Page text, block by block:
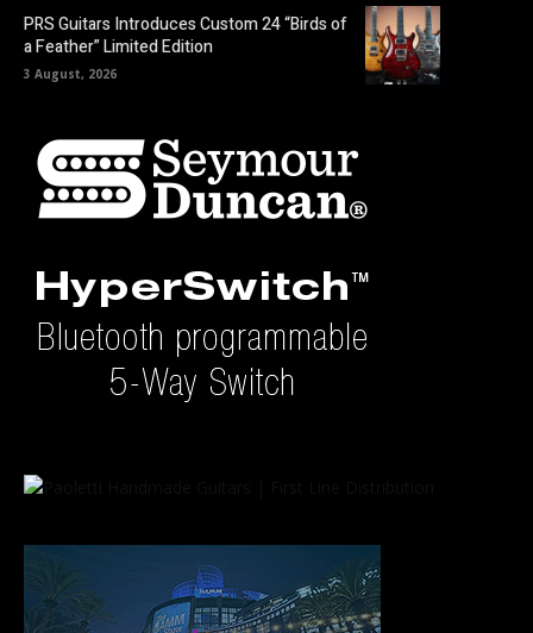
PRS Guitars Introduces Custom 24 “Birds of
a Feather” Limited Edition
3 August, 2026